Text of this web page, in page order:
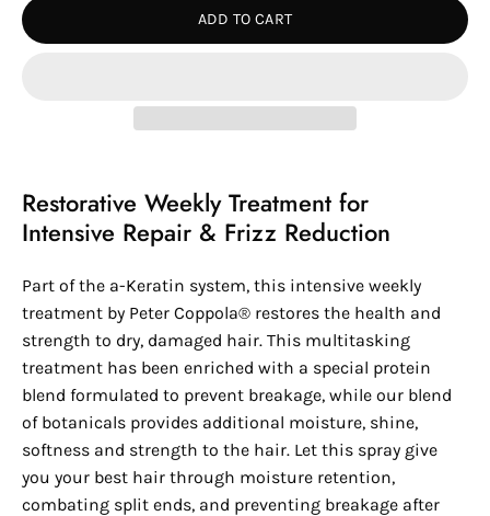
ADD TO CART
Restorative Weekly Treatment for
Intensive Repair & Frizz Reduction
Part of the a-Keratin system, this intensive weekly
treatment by Peter Coppola® restores the health and
strength to dry, damaged hair. This multitasking
treatment has been enriched with a special protein
blend formulated to prevent breakage, while our blend
of botanicals provides additional moisture, shine,
softness and strength to the hair. Let this spray give
you your best hair through moisture retention,
combating split ends, and preventing breakage after